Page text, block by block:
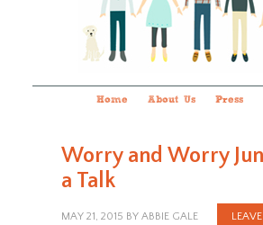
Home About Us Press
Worry and Worry
a Talk
MAY 21, 2015 BY ABBIE GALE